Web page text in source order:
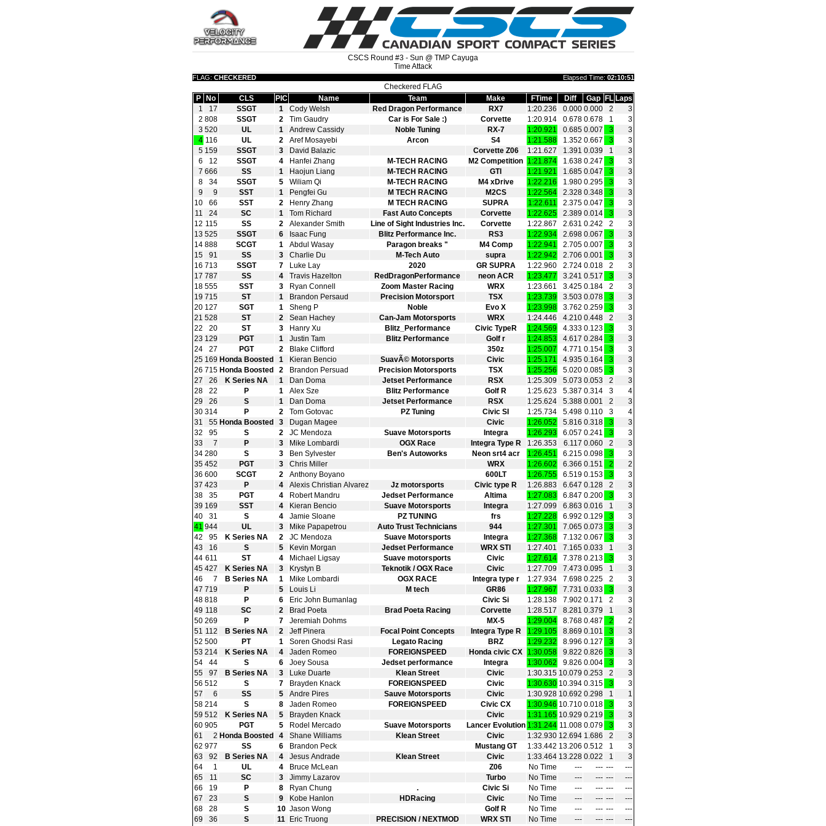
CSCS Round #3 - Sun @ TMP Cayuga
Time Attack
FLAG: CHECKERED Elapsed Time: 02:10:51
Checkered FLAG
P
No CLS PIC Name Team Make FTime Diff Gap FL Laps
1
17 SSGT 1 Cody Welsh Red Dragon Performance RX7 1:20.236 0.000 0.000 2
3
2 808 SSGT 2 Tim Gaudry Car is For Sale :) Corvette 1:20.914 0.678 0.678 1
3
3 520 UL 1 Andrew Cassidy Noble Tuning RX-7 1:20.921 0.685 0.007 3
3
4 116 UL 2 Aref Mosayebi Arcon S4 1:21.588 1.352 0.667 3
3
5 159 SSGT 3 David Balazic Corvette Z06 1:21.627 1.391 0.039 1
3
6
12 SSGT 4 Hanfei Zhang M-TECH RACING M2 Competition 1:21.874 1.638 0.247 3
3
7 666 SS 1 Haojun Liang M-TECH RACING GTI 1:21.921 1.685 0.047 3
3
8
34 SSGT 5 Wiliam Qi M-TECH RACING M4 xDrive 1:22.216 1.980 0.295 3
3
9
9 SST 1 Pengfei Gu M TECH RACING M2CS 1:22.564 2.328 0.348 3
3
10
66 SST 2 Henry Zhang M TECH RACING SUPRA 1:22.611 2.375 0.047 3
3
11
24 SC 1 Tom Richard Fast Auto Concepts Corvette 1:22.625 2.389 0.014 3
3
12 115 SS 2 Alexander Smith Line of Sight Industries Inc. Corvette 1:22.867 2.631 0.242 2
3
13 525 SSGT 6 Isaac Fung Blitz Performance Inc. RS3 1:22.934 2.698 0.067 3
3
14 888 SCGT 1 Abdul Wasay Paragon breaks " M4 Comp 1:22.941 2.705 0.007 3
3
15
91 SS 3 Charlie Du M-Tech Auto supra 1:22.942 2.706 0.001 3
3
16 713 SSGT 7 Luke Lay 2020 GR SUPRA 1:22.960 2.724 0.018 2
3
17 787 SS 4 Travis Hazelton RedDragonPerformance neon ACR 1:23.477 3.241 0.517 3
3
18 555 SST 3 Ryan Connell Zoom Master Racing WRX 1:23.661 3.425 0.184 2
3
19 715 ST 1 Brandon Persaud Precision Motorsport TSX 1:23.739 3.503 0.078 3
3
20 127 SGT 1 Sheng P Noble Evo X 1:23.998 3.762 0.259 3
3
21 528 ST 2 Sean Hachey Can-Jam Motorsports WRX 1:24.446 4.210 0.448 2
3
22
20 ST 3 Hanry Xu Blitz_Performance Civic TypeR 1:24.569 4.333 0.123 3
3
23 129 PGT 1 Justin Tam Blitz Performance Golf r 1:24.853 4.617 0.284 3
3
24
27 PGT 2 Blake Clifford 350z 1:25.007 4.771 0.154 3
3
25 169 Honda Boosted 1 Kieran Bencio SuavÃ© Motorsports Civic 1:25.171 4.935 0.164 3
3
26 715 Honda Boosted 2 Brandon Persuad Precision Motorsports TSX 1:25.256 5.020 0.085 3
3
27
26 K Series NA 1 Dan Doma Jetset Performance RSX 1:25.309 5.073 0.053 2
3
28
22 P 1 Alex Sze Blitz Performance Golf R 1:25.623 5.387 0.314 3
4
29
26 S 1 Dan Doma Jetset Performance RSX 1:25.624 5.388 0.001 2
3
30 314 P 2 Tom Gotovac PZ Tuning Civic SI 1:25.734 5.498 0.110 3
4
31
55 Honda Boosted 3 Dugan Magee Civic 1:26.052 5.816 0.318 3
3
32
95 S 2 JC Mendoza Suave Motorsports Integra 1:26.293 6.057 0.241 3
3
33
7 P 3 Mike Lombardi OGX Race Integra Type R 1:26.353 6.117 0.060 2
3
34 280 S 3 Ben Sylvester Ben's Autoworks Neon srt4 acr 1:26.451 6.215 0.098 3
3
35 452 PGT 3 Chris Miller WRX 1:26.602 6.366 0.151 2
2
36 600 SCGT 2 Anthony Boyano 600LT 1:26.755 6.519 0.153 3
3
37 423 P 4 Alexis Christian Alvarez Jz motorsports Civic type R 1:26.883 6.647 0.128 2
3
38
35 PGT 4 Robert Mandru Jedset Performance Altima 1:27.083 6.847 0.200 3
3
39 169 SST 4 Kieran Bencio Suave Motorsports Integra 1:27.099 6.863 0.016 1
3
40
31 S 4 Jamie Sloane PZ TUNING frs 1:27.228 6.992 0.129 3
3
41 944 UL 3 Mike Papapetrou Auto Trust Technicians 944 1:27.301 7.065 0.073 3
3
42
95 K Series NA 2 JC Mendoza Suave Motorsports Integra 1:27.368 7.132 0.067 3
3
43
16 S 5 Kevin Morgan Jedset Performance WRX STI 1:27.401 7.165 0.033 1
3
44 611 ST 4 Michael Ligsay Suave motorsports Civic 1:27.614 7.378 0.213 3
3
45 427 K Series NA 3 Krystyn B Teknotik / OGX Race Civic 1:27.709 7.473 0.095 1
3
46
7 B Series NA 1 Mike Lombardi OGX RACE Integra type r 1:27.934 7.698 0.225 2
3
47 719 P 5 Louis Li M tech GR86 1:27.967 7.731 0.033 3
3
48 818 P 6 Eric John Bumanlag Civic Si 1:28.138 7.902 0.171 2
3
49 118 SC 2 Brad Poeta Brad Poeta Racing Corvette 1:28.517 8.281 0.379 1
3
50 269 P 7 Jeremiah Dohms MX-5 1:29.004 8.768 0.487 2
2
51 112 B Series NA 2 Jeff Pinera Focal Point Concepts Integra Type R 1:29.105 8.869 0.101 3
3
52 500 PT 1 Soren Ghodsi Rasi Legato Racing BRZ 1:29.232 8.996 0.127 3
3
53 214 K Series NA 4 Jaden Romeo FOREIGNSPEED Honda civic CX 1:30.058 9.822 0.826 3
3
54
44 S 6 Joey Sousa Jedset performance Integra 1:30.062 9.826 0.004 3
3
55
97 B Series NA 3 Luke Duarte Klean Street Civic 1:30.315 10.079 0.253 2
3
56 512 S 7 Brayden Knack FOREIGNSPEED Civic 1:30.630 10.394 0.315 3
3
57
6 SS 5 Andre Pires Sauve Motorsports Civic 1:30.928 10.692 0.298 1
1
58 214 S 8 Jaden Romeo FOREIGNSPEED Civic CX 1:30.946 10.710 0.018 3
3
59 512 K Series NA 5 Brayden Knack Civic 1:31.165 10.929 0.219 3
3
60 905 PGT 5 Rodel Mercado Suave Motorsports Lancer Evolution 1:31.244 11.008 0.079 3
3
61
2 Honda Boosted 4 Shane Williams Klean Street Civic 1:32.930 12.694 1.686 2
3
62 977 SS 6 Brandon Peck Mustang GT 1:33.442 13.206 0.512 1
3
63
92 B Series NA 4 Jesus Andrade Klean Street Civic 1:33.464 13.228 0.022 1
3
64
1 UL 4 Bruce McLean Z06 No Time --- --- ---
---
65
11 SC 3 Jimmy Lazarov Turbo No Time --- --- ---
---
66
19 P 8 Ryan Chung . Civic Si No Time --- --- ---
---
67
23 S 9 Kobe Hanlon HDRacing Civic No Time --- --- ---
---
68
28 S 10 Jason Wong Golf R No Time --- --- ---
---
69
36 S 11 Eric Truong PRECISION / NEXTMOD WRX STI No Time --- --- ---
---